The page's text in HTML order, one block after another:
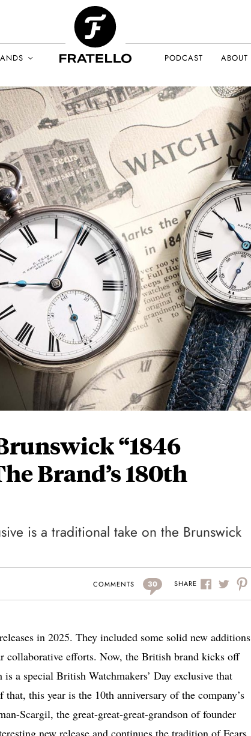
PODCAST ABOUT
“1846
Brand’s 180th
is a traditional take on the Brunswick
COMMENTS 30 SHARE
in 2025. They included some solid new additions
collaborative efforts. Now, the British brand kicks off
a special British Watchmakers’ Day exclusive that
this year is the 10th anniversary of the company’s
Scargil, the great-great-great-grandson of founder
new release and continues the tradition of Fears